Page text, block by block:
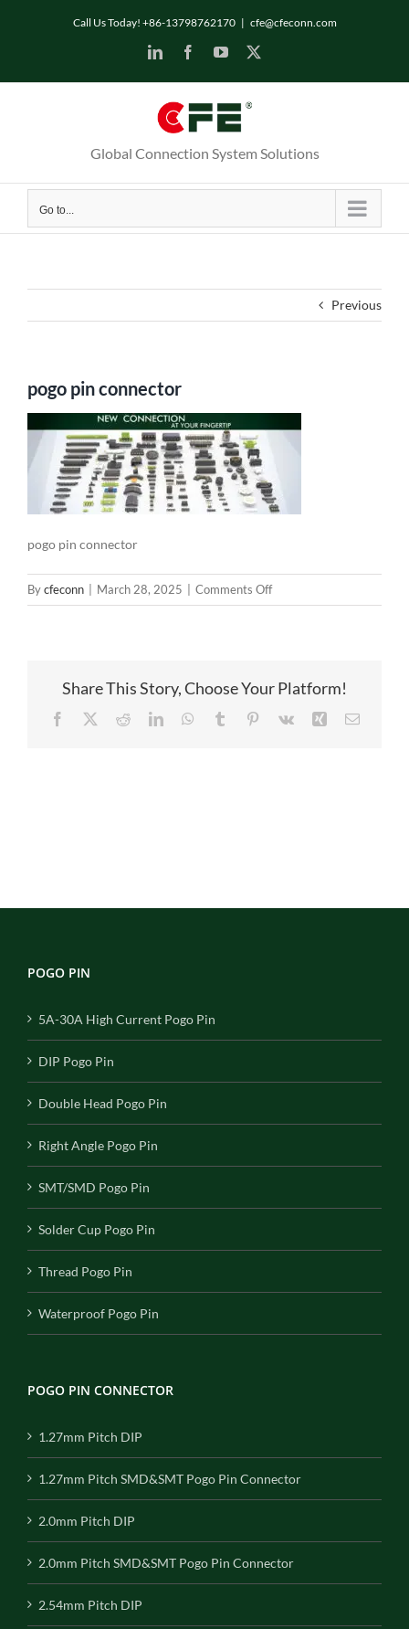
Call Us Today! +86-13798762170 | cfe@cfeconn.com
LinkedInFacebookYouTube
Global Connection System Solutions
Go to...
Previous
pogo pin connector
pogo pin connector
Bycfeconn March 28, 2025 Comments Offon
pogo
Share This Story, Choose Your Platform!
Facebook RedditLinkedInWhatsApp
Tumblr Pinterest
Vk Xing Email
POGO PIN
5A-30A High Current Pogo Pin
DIP Pogo Pin
Double Head Pogo Pin
Right Angle Pogo Pin
SMT/SMD Pogo Pin
Solder Cup Pogo Pin
Thread Pogo Pin
Waterproof Pogo Pin
POGO PIN CONNECTOR
1.27mm Pitch DIP
1.27mm Pitch SMD&SMT Pogo Pin Connector
2.0mm Pitch DIP
2.0mm Pitch SMD&SMT Pogo Pin Connector
2.54mm Pitch DIP